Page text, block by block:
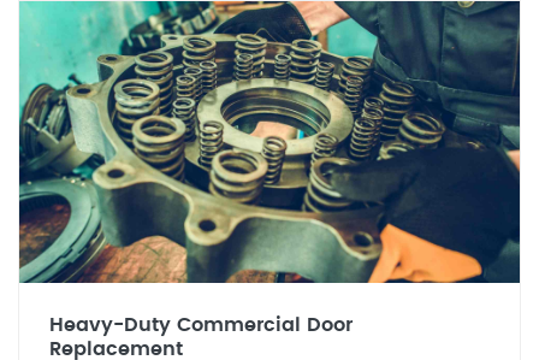
Heavy-Duty Commercial Door
Replacement